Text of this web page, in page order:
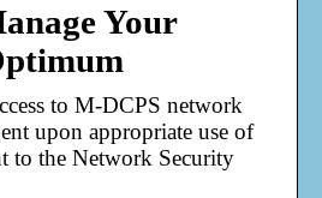
Your
to M-DCPS network
upon appropriate use of
to the Network Security